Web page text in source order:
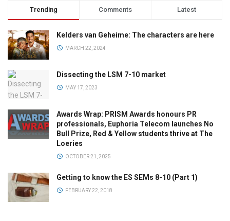
Trending Comments Latest
Kelders van Geheime: The characters are here
MARCH 22, 2024
Dissecting the LSM 7-10 market
MAY 17, 2023
Awards Wrap: PRISM Awards honours PR
professionals, Euphoria Telecom launches No
Bull Prize, Red & Yellow students thrive at The
Loeries
OCTOBER 21, 2025
Getting to know the ES SEMs 8-10 (Part 1)
FEBRUARY 22, 2018